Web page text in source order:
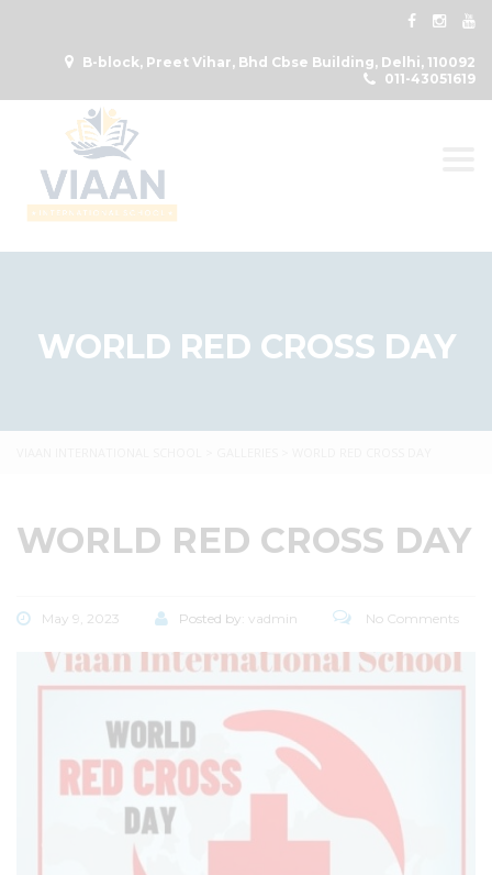
B-block, Preet Vihar, Bhd Cbse Building, Delhi, 110092
011-43051619
WORLD RED CROSS DAY
WORLD RED CROSS DAY
May 9, 2023 Posted by: vadmin No Comments